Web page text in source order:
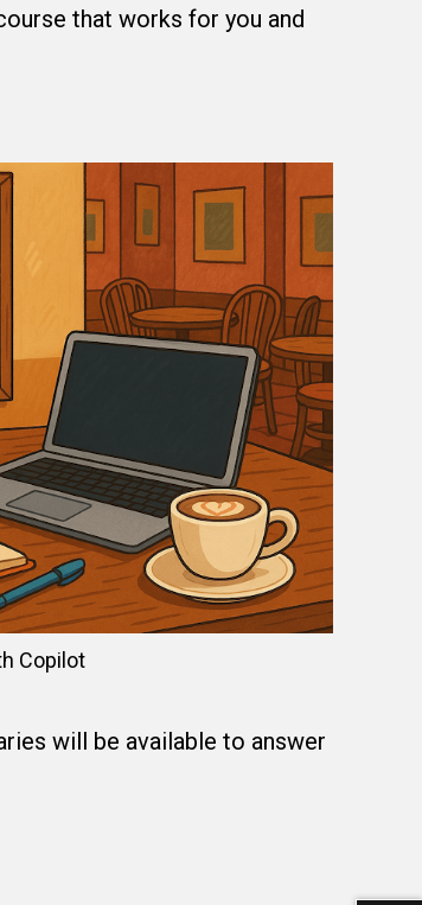
that works for you and
Copilot
will be available to answer